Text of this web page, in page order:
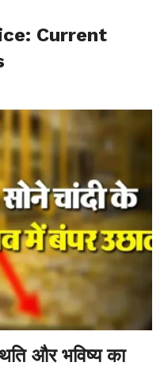
Current
और भविष्य का